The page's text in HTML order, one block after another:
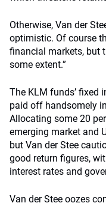
Otherwise, Van der
optimistic. Of course
financial markets, but
some extent.”
The KLM funds’ fixed
paid off handsomely
Allocating some 20
emerging market and
but Van der Stee
good return figures,
interest rates and
Van der Stee oozes